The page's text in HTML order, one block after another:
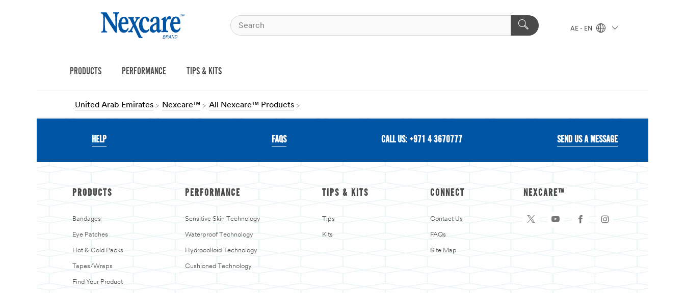
AE - EN
PRODUCTS PERFORMANCE TIPS & KITS
United Arab Emirates Nexcare™ All Nexcare™ Products
HELP FAQS CALL US: +971 4 3670777 SEND US A MESSAGE
PRODUCTS
Bandages
Eye Patches
Hot & Cold Packs
Tapes/Wraps
Find Your Product
PERFORMANCE
Sensitive Skin Technology
Waterproof Technology
Hydrocolloid Technology
Cushioned Technology
TIPS & KITS
Tips
Kits
CONNECT
Contact Us
FAQs
Site Map
NEXCARE™